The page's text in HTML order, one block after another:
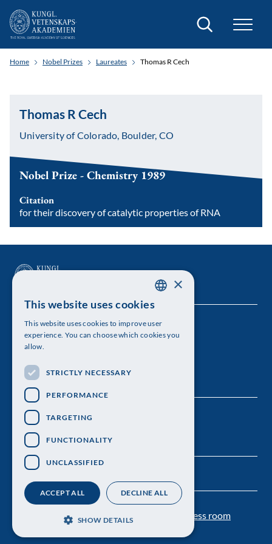
Search
Home Nobel Prizes Laureates Thomas R Cech
Thomas R Cech
University of Colorado, Boulder, CO
Nobel Prize - Chemistry 1989
Citation
for their discovery of catalytic properties of RNA
The Royal Swedish Academy of Sciences
Visiting address: Lilla Frescativägen 4A
Telephone: 08-673 95 00
Personal data protection Press room
ENGLISH
×
This website uses cookies
This website uses cookies to improve user
experience. You can choose which cookies you
allow.
STRICTLY NECESSARY
PERFORMANCE
TARGETING
FUNCTIONALITY
UNCLASSIFIED
ACCEPT ALL DECLINE ALL
SHOW DETAILS